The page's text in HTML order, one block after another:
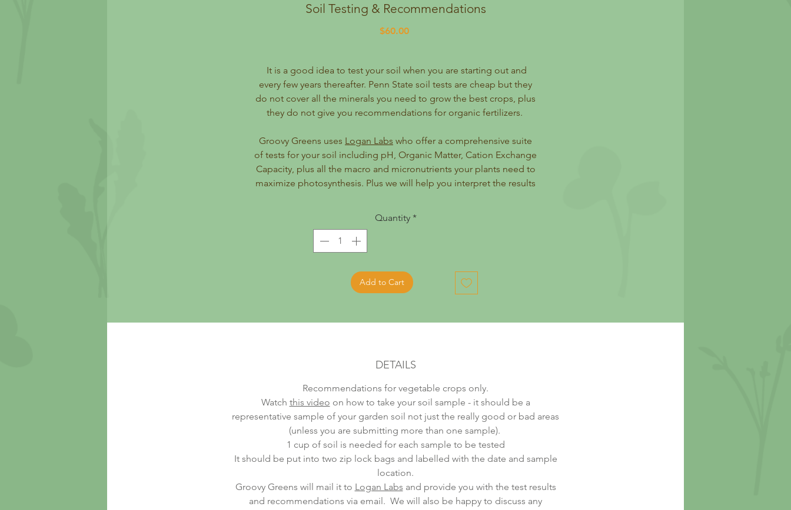
Soil Testing & Recommendations
$60.00Price
It is a good idea to test your soil when you are starting out and
every few years thereafter. Penn State soil tests are cheap but they
do not cover all the minerals you need to grow the best crops, plus
they do not give you recommendations for organic fertilizers.
Groovy Greens uses Logan Labs who offer a comprehensive suite
of tests for your soil including pH, Organic Matter, Cation Exchange
Capacity, plus all the macro and micronutrients your plants need to
maximize photosynthesis. Plus we will help you interpret the results
Quantity *
Add to Cart
DETAILS
Recommendations for vegetable crops only.
Watch this video on how to take your soil sample - it should be a
representative sample of your garden soil not just the really good or bad areas
(unless you are submitting more than one sample).
1 cup of soil is needed for each sample to be tested
It should be put into two zip lock bags and labelled with the date and sample
location.
Groovy Greens will mail it to Logan Labs and provide you with the test results
and recommendations via email. We will also be happy to discuss any